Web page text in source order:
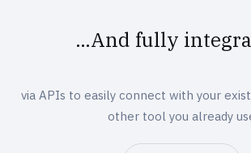
…And fully
via APIs to easily connect with your
other tool you already